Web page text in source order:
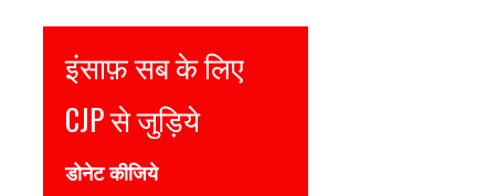
Justice for all
Join CJP
DONATE NOW